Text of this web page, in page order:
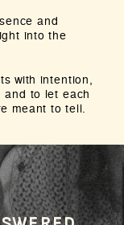
and
into the
with intention,
and to let each
meant to tell.